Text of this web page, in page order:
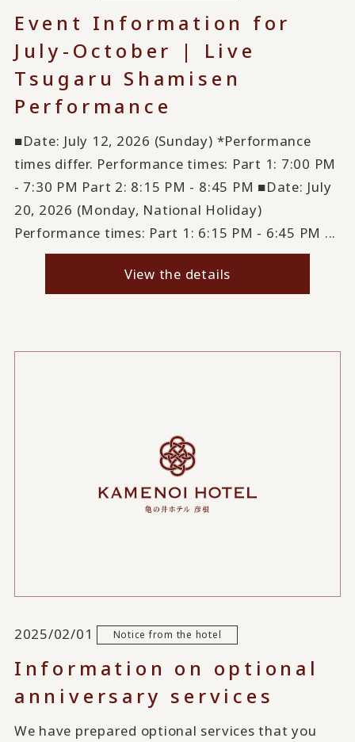
Event Information for
July-October | Live
Tsugaru Shamisen
Performance
■Date: July 12, 2026 (Sunday) *Performance
times differ. Performance times: Part 1: 7:00 PM
- 7:30 PM Part 2: 8:15 PM - 8:45 PM ■Date: July
20, 2026 (Monday, National Holiday)
Performance times: Part 1: 6:15 PM - 6:45 PM ...
View the details
2025/02/01 Notice from the hotel
Information on optional
anniversary services
We have prepared optional services that you